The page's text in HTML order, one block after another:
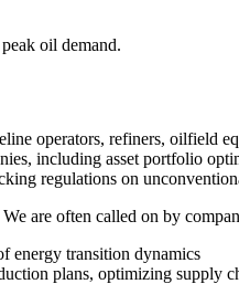
oil demand.
operators, refiners, oilfield
including asset portfolio
regulations on
are often called on by
energy transition dynamics
plans, optimizing supply